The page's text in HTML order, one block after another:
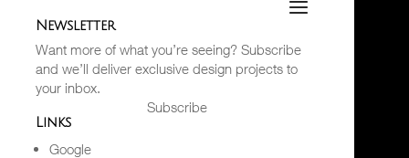
Newsletter
Want more of what you’re seeing? Subscribe
and we’ll deliver exclusive design projects to
your inbox.
Subscribe
Links
Google